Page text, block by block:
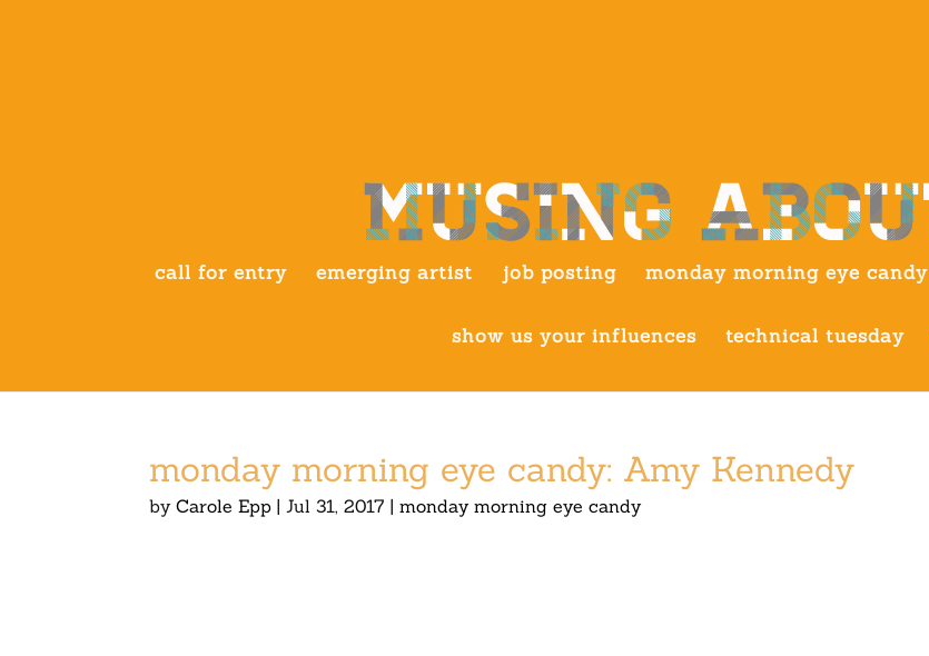
call for entry emerging artist job posting monday morning eye candy
show us your influences technical tuesday
monday morning eye candy: Amy Kennedy
byCarole Epp |Jul 31, 2017 |monday morning eye candy